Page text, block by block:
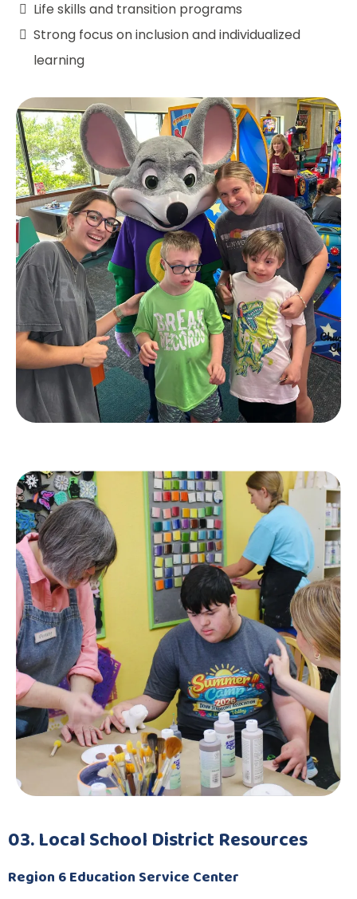
Life skills and transition programs
Strong focus on inclusion and individualized
learning
03. Local School District Resources
Region 6 Education Service Center